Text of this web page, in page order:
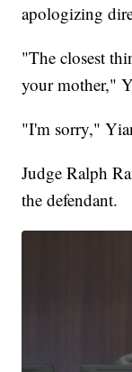
apologizing
"The closest
your mother,"
"I'm sorry,"
Judge Ralph
the defendant.